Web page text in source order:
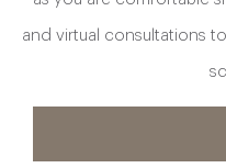
and virtual consultations